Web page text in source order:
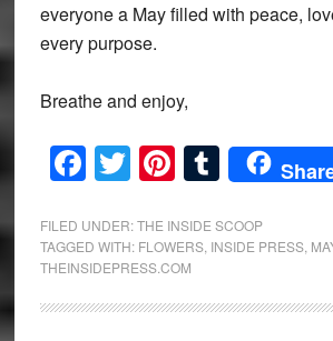
everyone a May filled with peace,
every purpose.
Breathe and enjoy,
Facebook
Twitter
Pinterest
Tumblr
FILED UNDER:THE INSIDE SCOOP
TAGGED WITH: FLOWERS, INSIDE PRESS,
THEINSIDEPRESS.COM